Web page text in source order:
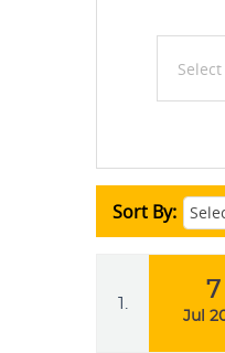
Sort By:
1.
7
Jul